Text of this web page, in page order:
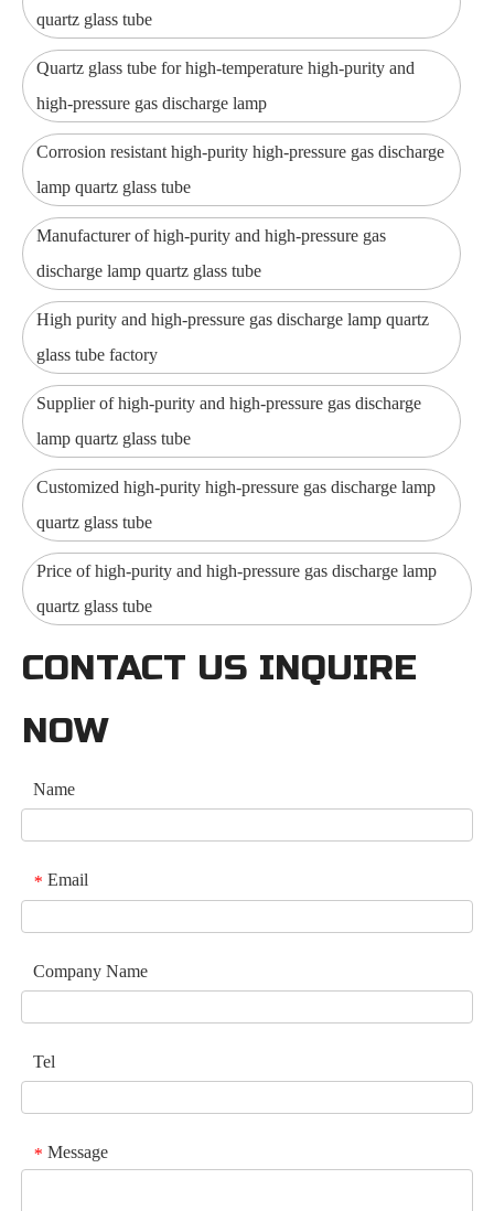
quartz glass tube
Quartz glass tube for high-temperature high-purity and
high-pressure gas discharge lamp
Corrosion resistant high-purity high-pressure gas discharge
lamp quartz glass tube
Manufacturer of high-purity and high-pressure gas
discharge lamp quartz glass tube
High purity and high-pressure gas discharge lamp quartz
glass tube factory
Supplier of high-purity and high-pressure gas discharge
lamp quartz glass tube
Customized high-purity high-pressure gas discharge lamp
quartz glass tube
Price of high-purity and high-pressure gas discharge lamp
quartz glass tube
CONTACT US INQUIRE
NOW
Name
* Email
Company Name
Tel
* Message